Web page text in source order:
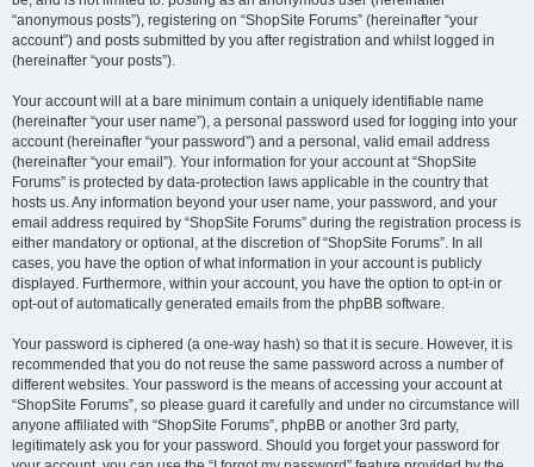
“anonymous posts”), registering on “ShopSite Forums” (hereinafter “your
account”) and posts submitted by you after registration and whilst logged in
(hereinafter “your posts”).
Your account will at a bare minimum contain a uniquely identifiable name
(hereinafter “your user name”), a personal password used for logging into your
account (hereinafter “your password”) and a personal, valid email address
(hereinafter “your email”). Your information for your account at “ShopSite
Forums” is protected by data-protection laws applicable in the country that
hosts us. Any information beyond your user name, your password, and your
email address required by “ShopSite Forums” during the registration process is
either mandatory or optional, at the discretion of “ShopSite Forums”. In all
cases, you have the option of what information in your account is publicly
displayed. Furthermore, within your account, you have the option to opt-in or
opt-out of automatically generated emails from the phpBB software.
Your password is ciphered (a one-way hash) so that it is secure. However, it is
recommended that you do not reuse the same password across a number of
different websites. Your password is the means of accessing your account at
“ShopSite Forums”, so please guard it carefully and under no circumstance will
anyone affiliated with “ShopSite Forums”, phpBB or another 3rd party,
legitimately ask you for your password. Should you forget your password for